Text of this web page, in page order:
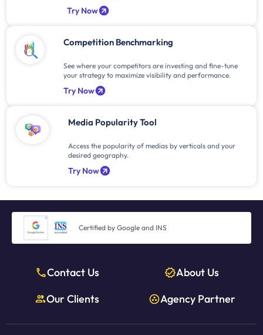
Try Now
Competition Benchmarking
See where your competitors are investing and fine-tune
your strategy to maximize visibility and performance.
Try Now
Media Popularity Tool
Access the popularity of medias by verticals and your
desired geography.
Try Now
Certified by Google and INS
Contact Us
About Us
Our Clients
Agency Partner